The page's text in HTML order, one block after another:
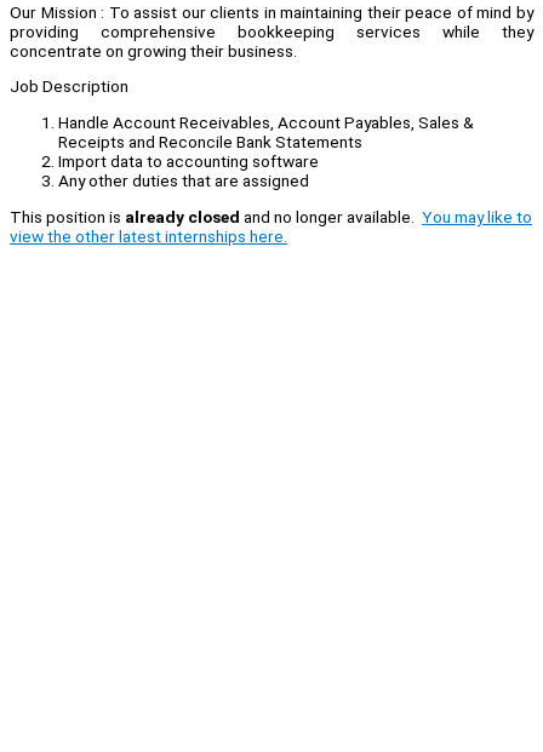
Our Mission : To assist our clients in maintaining their peace of mind by
providing comprehensive bookkeeping services while they
concentrate on growing their business.
Job Description
Handle Account Receivables, Account Payables, Sales &
Receipts and Reconcile Bank Statements
Import data to accounting software
Any other duties that are assigned
This position is already closed and no longer available. You may like to
view the other latest internships here.